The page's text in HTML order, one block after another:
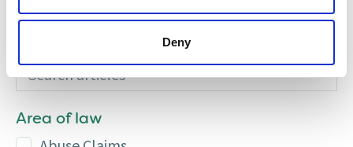
Deny
Call us on 0131 226 5151
Additional
Search articles
Area of law